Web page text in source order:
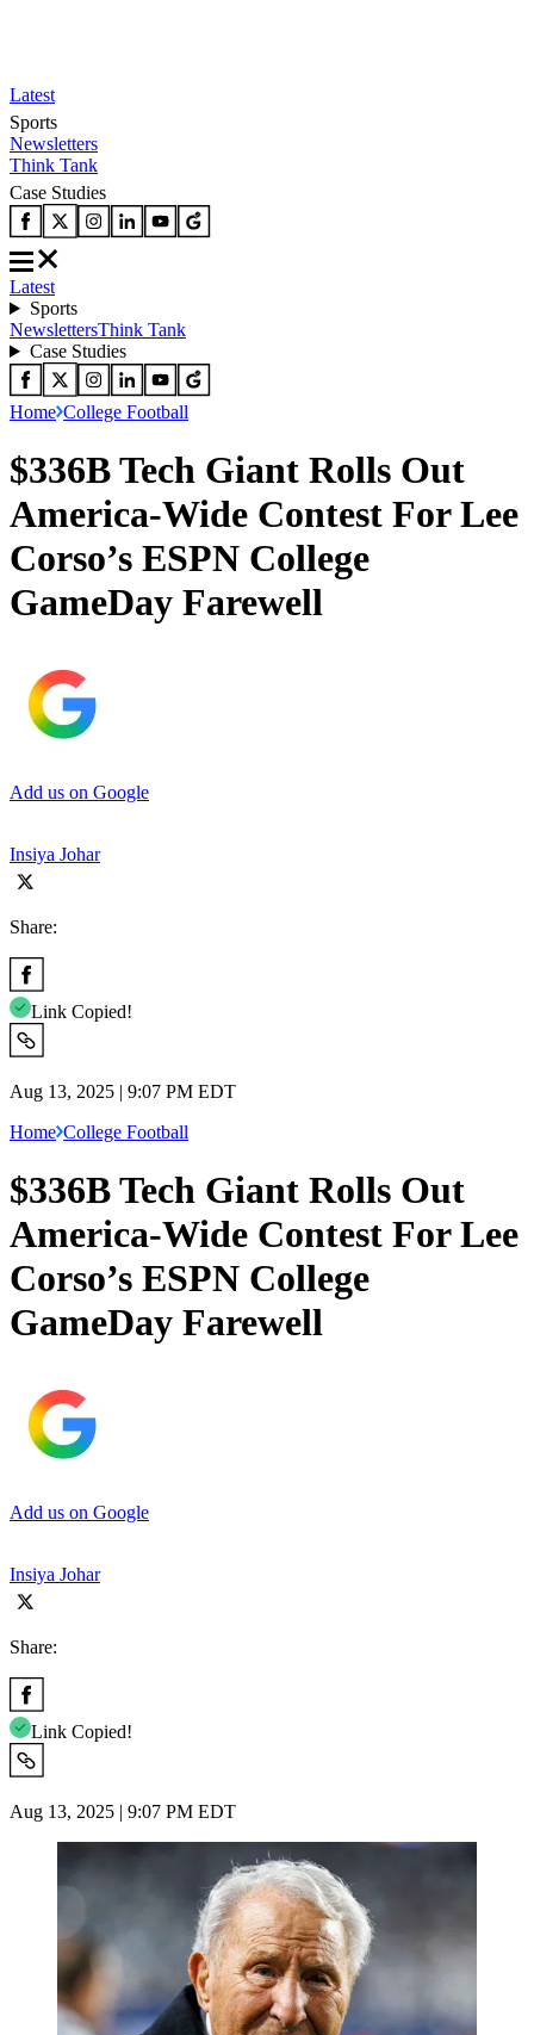
Latest
Sports
Newsletters
Think Tank
Case Studies
Latest
Sports
NewslettersThink Tank
Case Studies
Home College Football
$336B Tech Giant Rolls Out
America-Wide Contest For Lee
Corso’s ESPN College
GameDay Farewell
Add us on Google
Insiya Johar
Share:
Link Copied!
Aug 13, 2025 | 9:07 PM EDT
Home College Football
$336B Tech Giant Rolls Out
America-Wide Contest For Lee
Corso’s ESPN College
GameDay Farewell
Add us on Google
Insiya Johar
Share:
Link Copied!
Aug 13, 2025 | 9:07 PM EDT